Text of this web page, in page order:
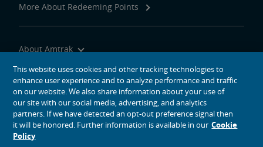
More About Redeeming Points
About Amtrak
Traveling with Us
Site Tools
social media icons
This website uses cookies and other tracking technologies to
enhance user experience and to analyze performance and traffic
on our website. We also share information about your use of
our site with our social media, advertising, and analytics
partners. If we have detected an opt-out preference signal then
it will be honored. Further information is available in our Cookie
Policy